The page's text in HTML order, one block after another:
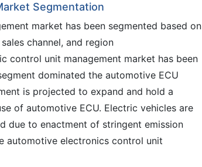
Segmentation
market has been segmented based on
channel, and region
control unit management market has been
dominated the automotive ECU
is projected to expand and hold a
of automotive ECU. Electric vehicles are
due to enactment of stringent emission
automotive electronics control unit